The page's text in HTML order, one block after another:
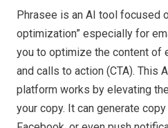
Phrasee is an AI tool focused
optimization” especially for
you to optimize the content of
and calls to action (CTA). This
platform works by elevating
your copy. It can generate